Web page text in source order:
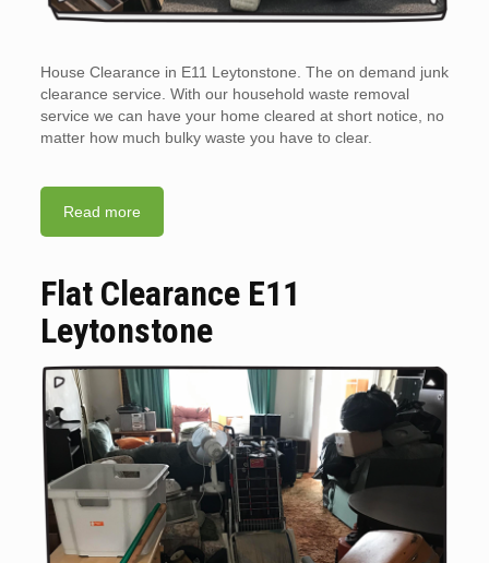
House Clearance in E11 Leytonstone. The on demand junk
clearance service. With our household waste removal
service we can have your home cleared at short notice, no
matter how much bulky waste you have to clear.
Read more
Flat Clearance E11
Leytonstone